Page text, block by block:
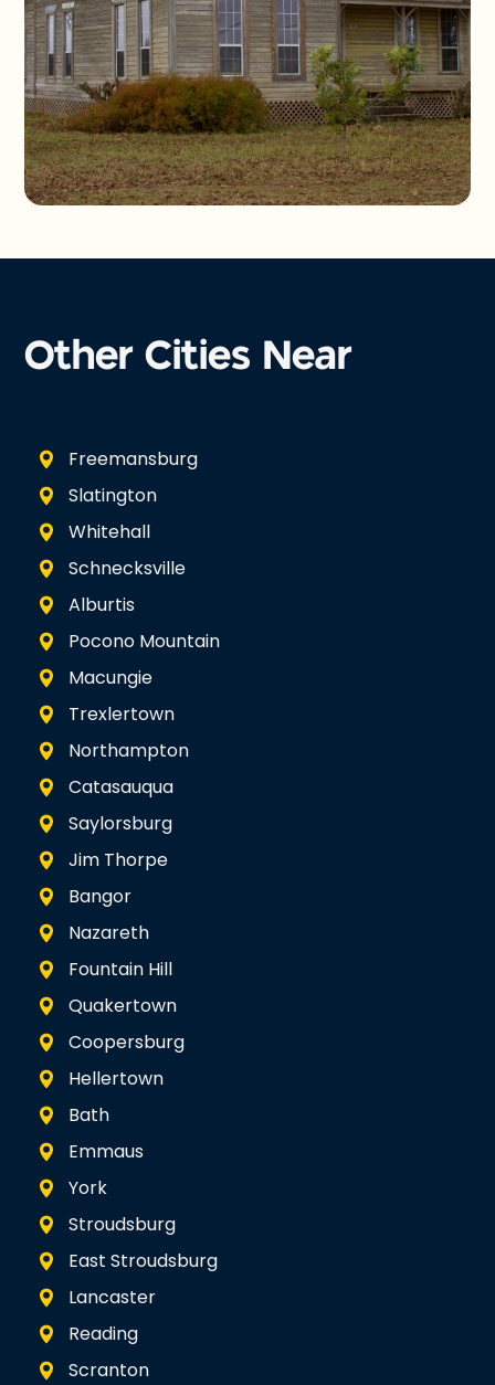
Other Cities Near
Freemansburg
Slatington
Whitehall
Schnecksville
Alburtis
Pocono Mountain
Macungie
Trexlertown
Northampton
Catasauqua
Saylorsburg
Jim Thorpe
Bangor
Nazareth
Fountain Hill
Quakertown
Coopersburg
Hellertown
Bath
Emmaus
York
Stroudsburg
East Stroudsburg
Lancaster
Reading
Scranton